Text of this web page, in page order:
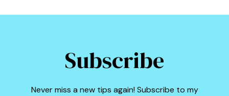
Subscribe
Never miss a new tips again! Subscribe to my